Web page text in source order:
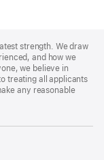
strength. We draw
and how we
we believe in
treating all applicants
any reasonable